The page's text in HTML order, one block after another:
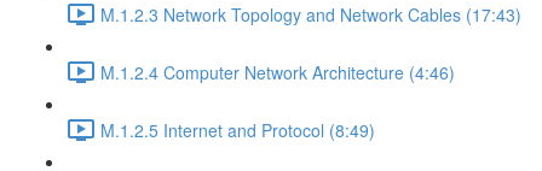
M.1.2.3 Network Topology and Network Cables (17:43)
M.1.2.4 Computer Network Architecture (4:46)
M.1.2.5 Internet and Protocol (8:49)